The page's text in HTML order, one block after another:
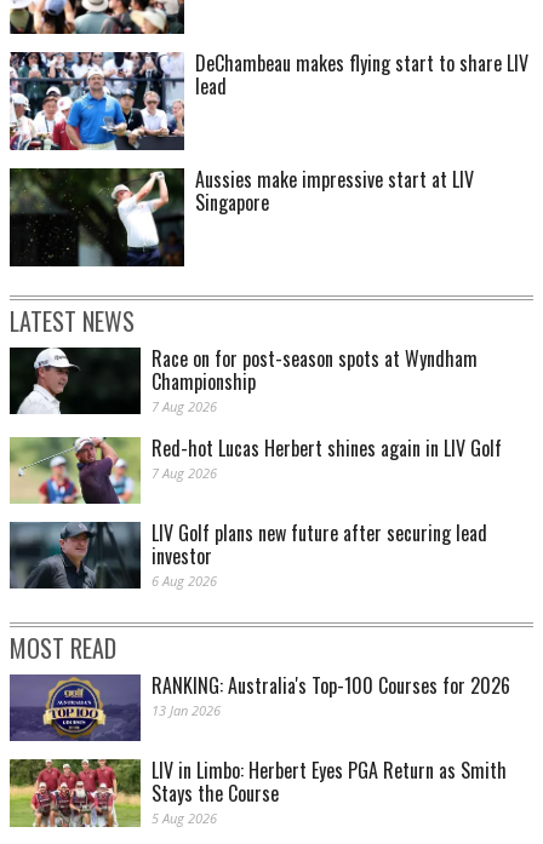
DeChambeau makes flying start to share LIV
lead
Aussies make impressive start at LIV
Singapore
LATEST NEWS
Race on for post-season spots at Wyndham
Championship
7 Aug 2026
Red-hot Lucas Herbert shines again in LIV Golf
7 Aug 2026
LIV Golf plans new future after securing lead
investor
6 Aug 2026
MOST READ
RANKING: Australia's Top-100 Courses for 2026
13 Jan 2026
LIV in Limbo: Herbert Eyes PGA Return as Smith
Stays the Course
5 Aug 2026